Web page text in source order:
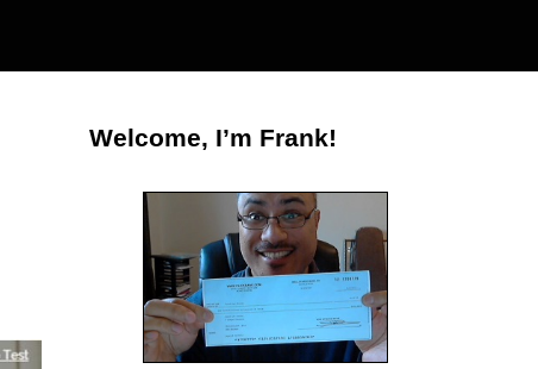
Welcome, I’m Frank!